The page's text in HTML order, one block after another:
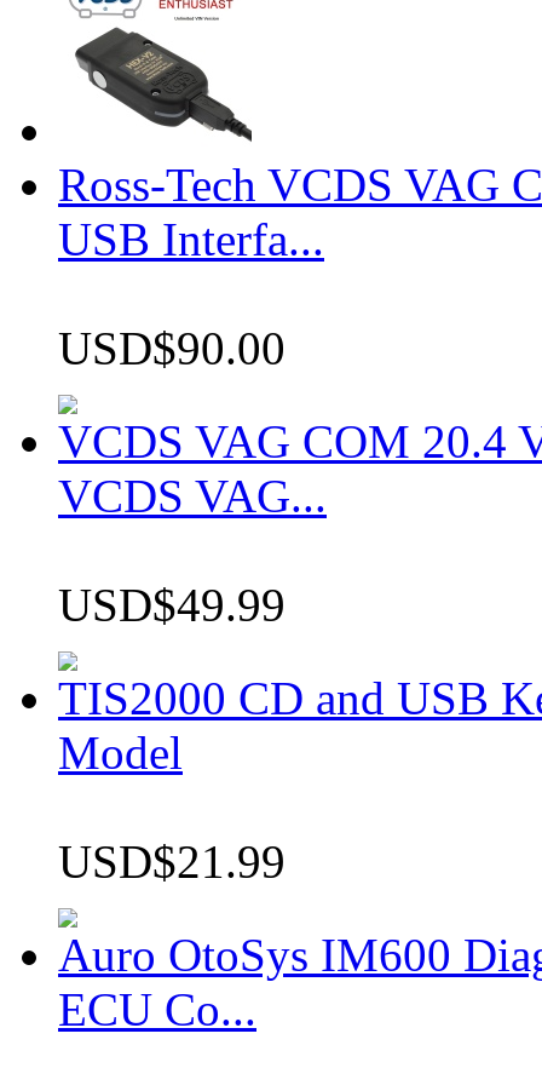
Ross-Tech VCDS VAG
USB Interfa...
USD$90.00
VCDS VAG COM 20.4
VCDS VAG...
USD$49.99
TIS2000 CD and USB
Model
USD$21.99
Auro OtoSys IM600
ECU Co...